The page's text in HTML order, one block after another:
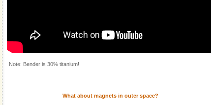
Note: Bender is 30% titanium!
What about magnets in outer space?